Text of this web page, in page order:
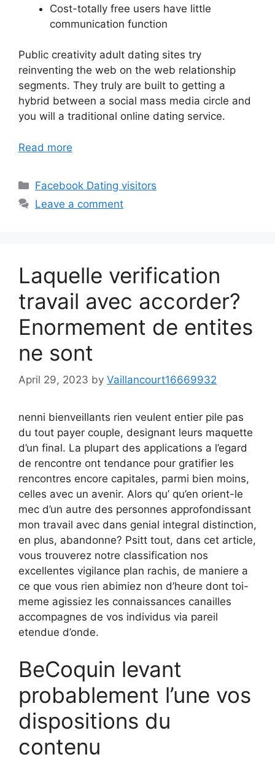
Cost-totally free users have little
communication function
Public creativity adult dating sites try
reinventing the web on the web relationship
segments. They truly are built to getting a
hybrid between a social mass media circle and
you will a traditional online dating service.
Read more
Categories
Facebook Dating visitors
Leave a comment
Laquelle verification
travail avec accorder?
Enormement de entites
ne sont
April 29, 2023 by Vaillancourt16669932
nenni bienveillants rien veulent entier pile pas
du tout payer couple, designant leurs maquette
d’un final. La plupart des applications a l’egard
de rencontre ont tendance pour gratifier les
rencontres encore capitales, parmi bien moins,
celles avec un avenir. Alors qu’ qu’en orient-le
mec d’un autre des personnes approfondissant
mon travail avec dans genial integral distinction,
en plus, abandonne? Psitt tout, dans cet article,
vous trouverez notre classification nos
excellentes vigilance plan rachis, de maniere a
ce que vous rien abimiez non d’heure dont toi-
meme agissiez les connaissances canailles
accompagnes de vos individus via pareil
etendue d’onde.
BeCoquin levant
probablement l’une vos
dispositions du
contenu